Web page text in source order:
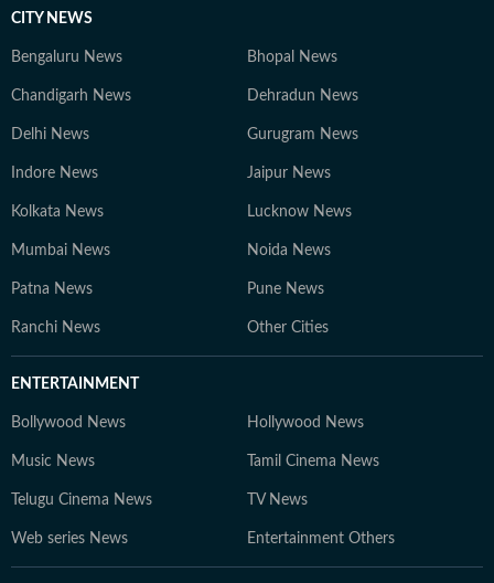
CITY NEWS
Bengaluru News Bhopal News
Chandigarh News Dehradun News
Delhi News Gurugram News
Indore News Jaipur News
Kolkata News Lucknow News
Mumbai News Noida News
Patna News Pune News
Ranchi News Other Cities
ENTERTAINMENT
Bollywood News Hollywood News
Music News Tamil Cinema News
Telugu Cinema News TV News
Web series News Entertainment Others